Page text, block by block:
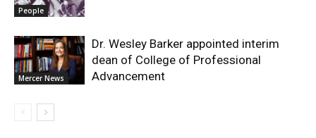
People
Mercer News
Dr. Wesley Barker appointed interim
dean of College of Professional
Advancement